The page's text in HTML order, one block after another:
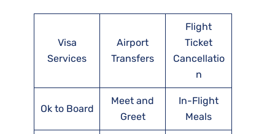
Visa
Services
Airport
Transfers
Flight
Ticket
Cancellatio
n
Ok to Board
Meet and
Greet
In-Flight
Meals